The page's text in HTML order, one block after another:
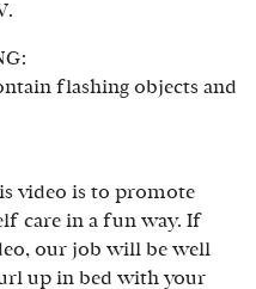
flashing objects and
video is to promote
care in a fun way. If
our job will be well
up in bed with your